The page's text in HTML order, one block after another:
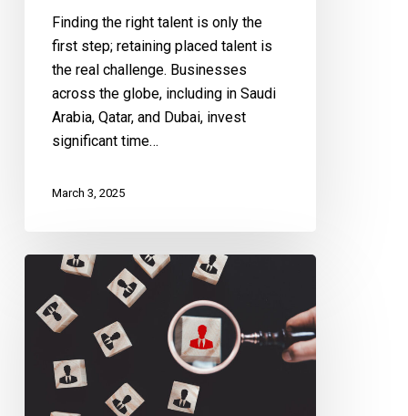
Finding the right talent is only the
first step; retaining placed talent is
the real challenge. Businesses
across the globe, including in Saudi
Arabia, Qatar, and Dubai, invest
significant time…
March 3, 2025